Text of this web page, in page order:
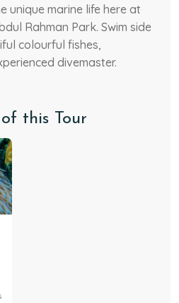
unique marine life here at
Rahman Park. Swim side
colourful fishes,
divemaster.
this Tour